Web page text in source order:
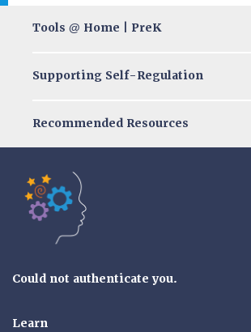
Tools @ Home | PreK
Supporting Self-Regulation
Recommended Resources
Could not authenticate you.
Learn